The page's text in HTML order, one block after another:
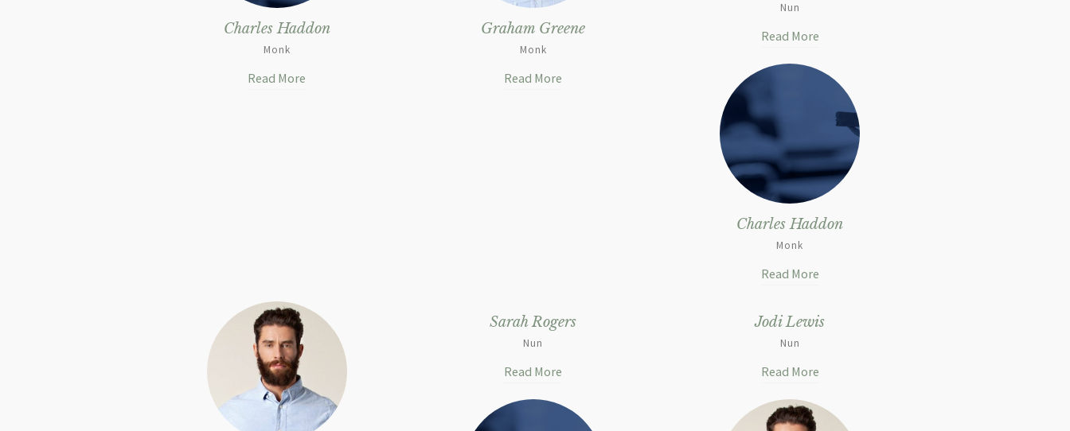
Charles Haddon
Monk
Read More
Graham Greene
Monk
Read More
Nun
Read More
Charles Haddon
Monk
Read More
Sarah Rogers
Nun
Read More
Jodi Lewis
Nun
Read More